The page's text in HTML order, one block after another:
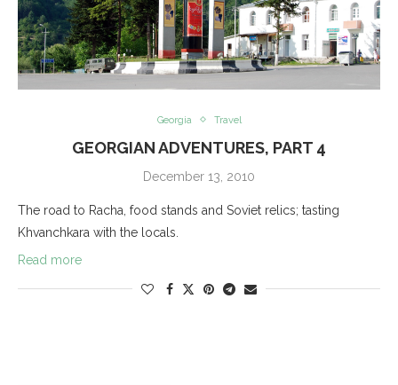
Georgia Travel
GEORGIAN ADVENTURES, PART 4
December 13, 2010
The road to Racha, food stands and Soviet relics; tasting
Khvanchkara with the locals.
Read more